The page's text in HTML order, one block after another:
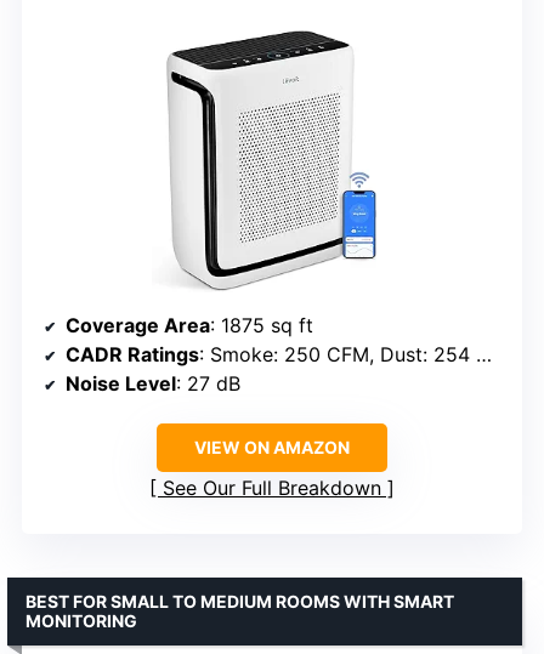
Coverage Area: 1875 sq ft
CADR Ratings: Smoke: 250 CFM, Dust: 254 CFM, Pollen: 289 CFM
Noise Level: 27 dB
VIEW ON AMAZON
See Our Full Breakdown
BEST FOR SMALL TO MEDIUM ROOMS WITH SMART
MONITORING